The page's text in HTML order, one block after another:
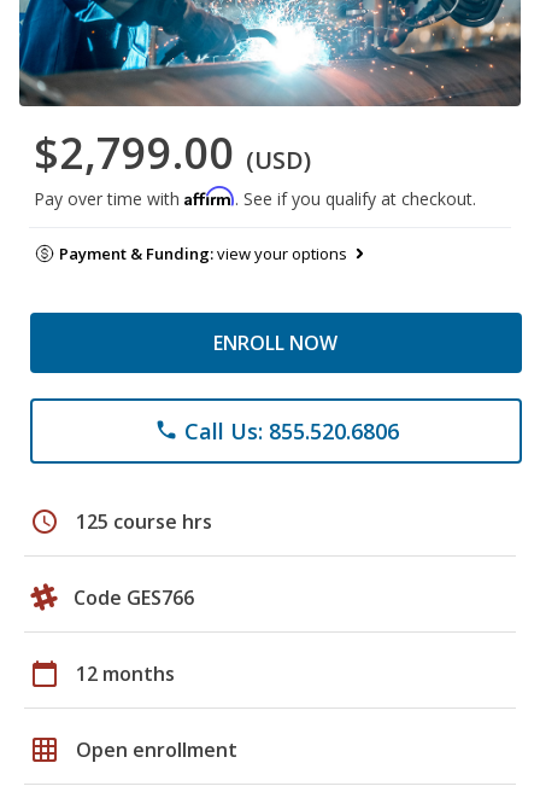
$2,799.00 (USD)
Pay over time with Affirm. See if you qualify at checkout.
Payment & Funding:view your options
ENROLL NOW
phone Call Us: 855.520.6806
schedule 125 course hrs
Code GES766
calendar_today 12 months
grid_on Open enrollment